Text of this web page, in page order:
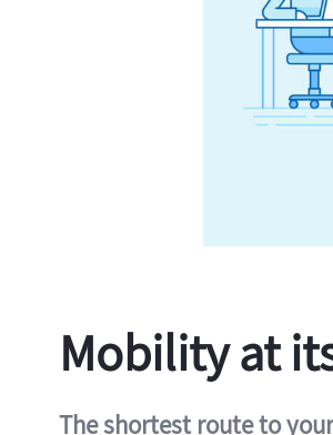
Mobility at
The shortest route to